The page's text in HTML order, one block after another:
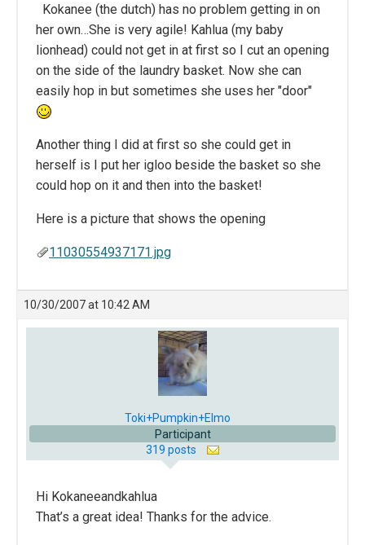
Kokanee (the dutch) has no problem getting in on
her own…She is very agile! Kahlua (my baby
lionhead) could not get in at first so I cut an opening
on the side of the laundry basket. Now she can
easily hop in but sometimes she uses her "door"
Another thing I did at first so she could get in
herself is I put her igloo beside the basket so she
could hop on it and then into the basket!
Here is a picture that shows the opening
11030554937171.jpg
10/30/2007 at 10:42 AM
Toki+Pumpkin+Elmo
Participant
319 posts
Hi Kokaneeandkahlua
That’s a great idea! Thanks for the advice.